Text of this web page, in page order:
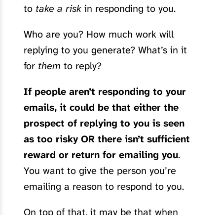
to take a risk in responding to you.
Who are you? How much work will
replying to you generate? What’s in it
for them to reply?
If people aren’t responding to your
emails, it could be that either the
prospect of replying to you is seen
as too risky OR there isn’t sufficient
reward or return for emailing you.
You want to give the person you’re
emailing a reason to respond to you.
On top of that, it may be that when